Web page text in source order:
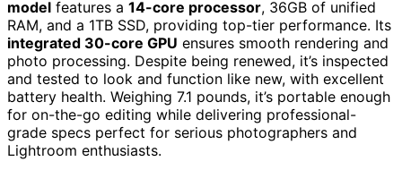
model features a 14-core processor, 36GB of unified
RAM, and a 1TB SSD, providing top-tier performance. Its
integrated 30-core GPU ensures smooth rendering and
photo processing. Despite being renewed, it’s inspected
and tested to look and function like new, with excellent
battery health. Weighing 7.1 pounds, it’s portable enough
for on-the-go editing while delivering professional-
grade specs perfect for serious photographers and
Lightroom enthusiasts.